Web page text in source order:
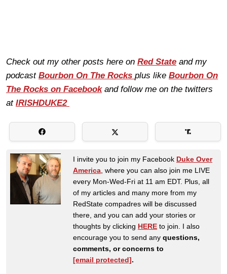
Check out my other posts here on Red State and my
podcast Bourbon On The Rocks plus like Bourbon On
The Rocks on Facebookand follow me on the twitters
at IRISHDUKE2
I invite you to join my Facebook Duke Over
America , where you can also join me LIVE
every Mon-Wed-Fri at 11 am EDT. Plus, all
of my articles and many more from my
RedState compadres will be discussed
there, and you can add your stories or
thoughts by clicking HERE to join. I also
encourage you to send any questions,
comments, or concerns to
[email protected].